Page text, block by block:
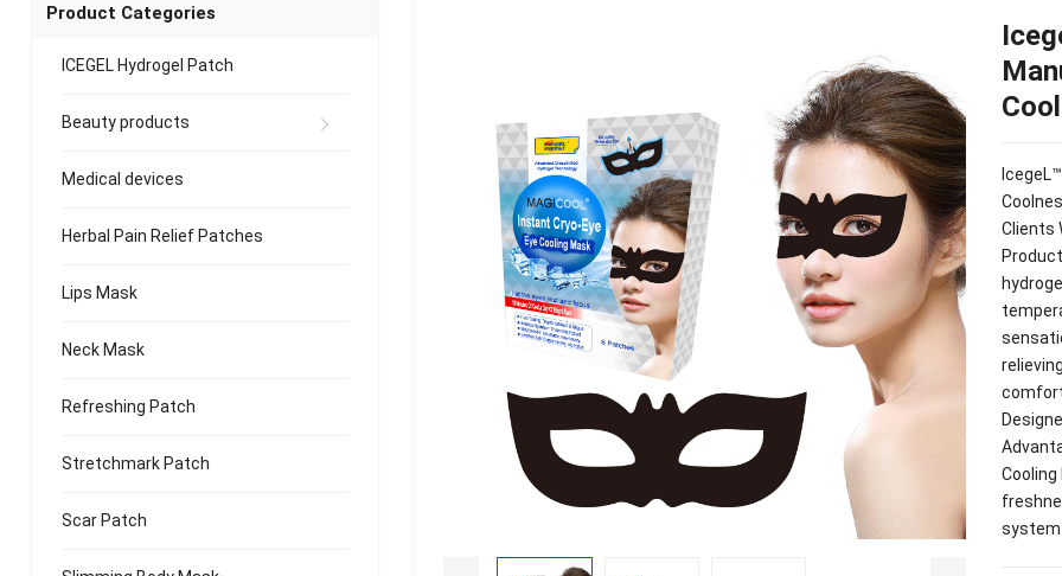
Clients
system
Product Categories
ICEGEL Hydrogel Patch
Beauty products
Medical devices
Herbal Pain Relief Patches
Lips Mask
Neck Mask
Refreshing Patch
Stretchmark Patch
Scar Patch